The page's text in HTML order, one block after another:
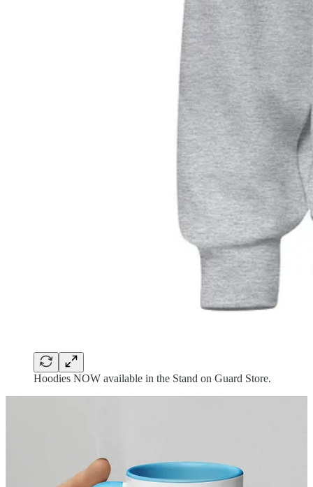
Hoodies NOW available in the Stand on Guard Store.